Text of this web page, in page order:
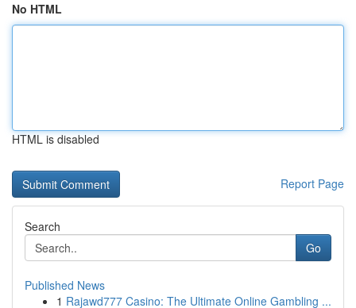
No HTML
HTML is disabled
Report Page
Search
Go
Published News
1 Rajawd777 Casino: The Ultimate Online Gambling ...